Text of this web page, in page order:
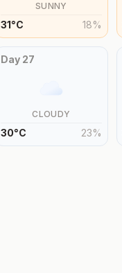
SUNNY
31°C 18%
Day 27
CLOUDY
30°C 23%